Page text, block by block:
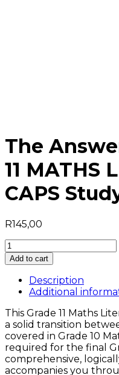
The
11 MATHS
CAPS
R145,00
The
Answer
Series
Grade
LITERACY
3in1
CAPS
Study
Guide
quantity
Add to cart
Description
Additional
This Grade 11 Maths
a solid transition
covered in Grade 10
required for the final
comprehensive,
accompanies you